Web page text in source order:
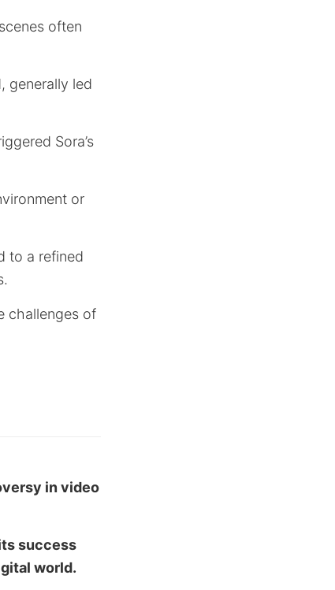
often
generally led
Sora’s
or
to a refined
challenges of
in video
success
world.